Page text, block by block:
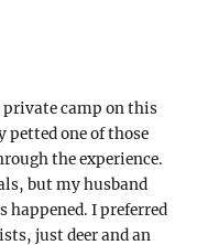
private camp on this
petted one of those
the experience.
but my husband
happened. I preferred
just deer and an